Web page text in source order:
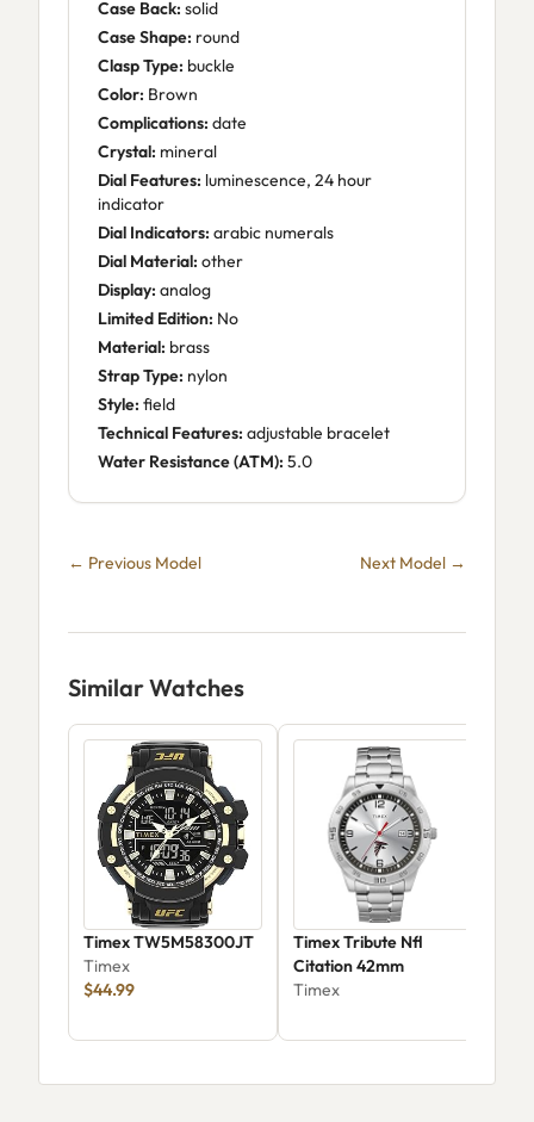
Case Back: solid
Case Shape: round
Clasp Type: buckle
Color: Brown
Complications: date
Crystal: mineral
Dial Features: luminescence, 24 hour
indicator
Dial Indicators: arabic numerals
Dial Material: other
Display: analog
Limited Edition: No
Material: brass
Strap Type: nylon
Style: field
Technical Features: adjustable bracelet
Water Resistance (ATM): 5.0
← Previous Model Next Model →
Similar Watches
Timex TW5M58300JT
Timex
$44.99
Timex Tribute Nfl
Citation 42mm
Timex